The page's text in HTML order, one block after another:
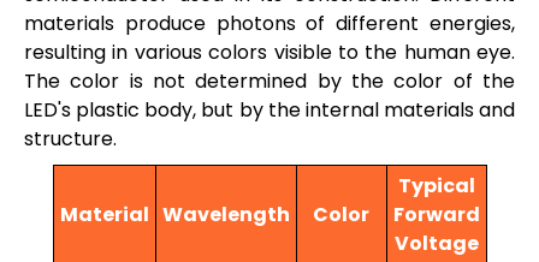
materials produce photons of different energies,
resulting in various colors visible to the human eye.
The color is not determined by the color of the
LED's plastic body, but by the internal materials and
structure.
Material Wavelength Color
Typical
Forward
Voltage